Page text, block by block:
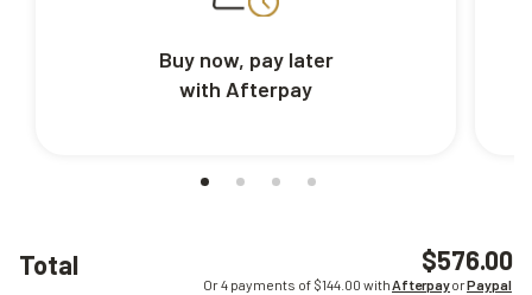
Total $576.00
Or 4 payments of $144.00 withAfterpayorPaypal
Buy now, pay later
with Afterpay